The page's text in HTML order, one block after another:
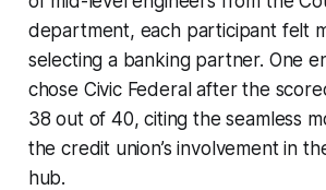
department, each participant felt
selecting a banking partner. One
chose Civic Federal after the
38 out of 40, citing the seamless
the credit union’s involvement in
hub.